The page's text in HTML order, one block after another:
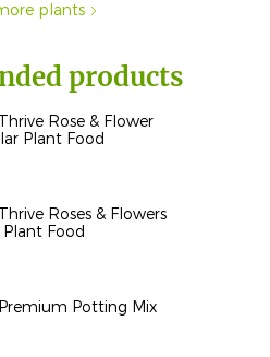
plants
products
Rose & Flower
Plant Food
Roses & Flowers
Food
Potting Mix